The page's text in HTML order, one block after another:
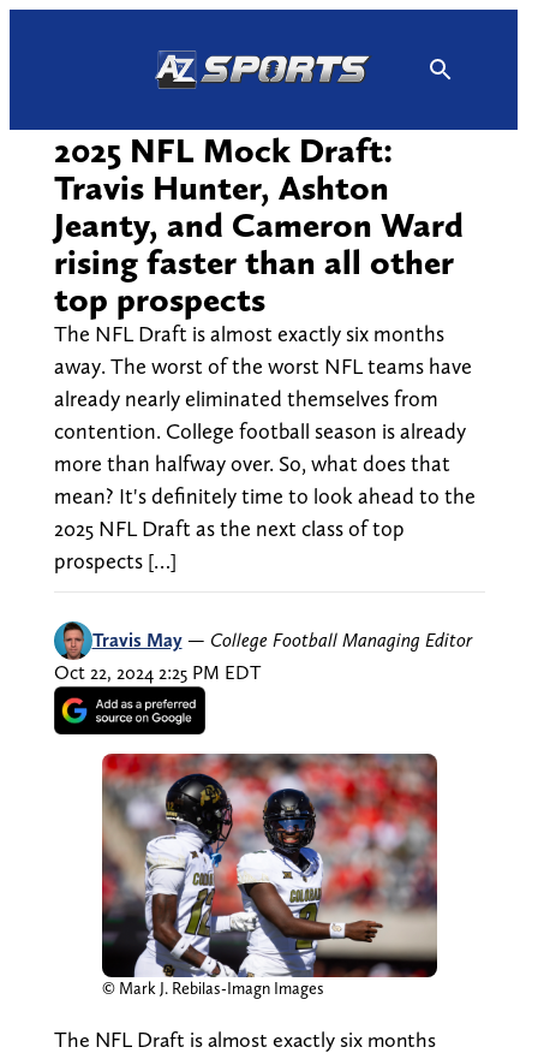
2025 NFL Mock Draft:
Travis Hunter, Ashton
Jeanty, and Cameron Ward
rising faster than all other
top prospects
The NFL Draft is almost exactly six months
away. The worst of the worst NFL teams have
already nearly eliminated themselves from
contention. College football season is already
more than halfway over. So, what does that
mean? It's definitely time to look ahead to the
2025 NFL Draft as the next class of top
prospects […]
Travis May — College Football Managing Editor
Oct 22, 2024 2:25 PM EDT
© Mark J. Rebilas-Imagn Images
The NFL Draft is almost exactly six months